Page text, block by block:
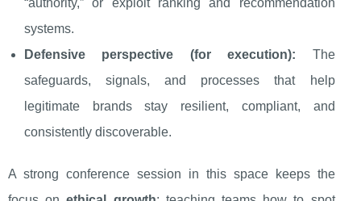
“authority,” or exploit ranking and recommendation
systems.
Defensive perspective (for execution): The
safeguards, signals, and processes that help
legitimate brands stay resilient, compliant, and
consistently discoverable.
A strong conference session in this space keeps the